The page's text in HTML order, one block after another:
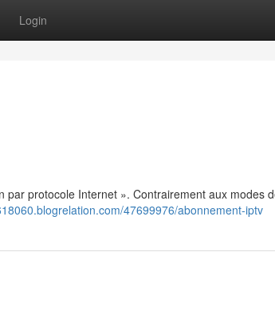
Login
par protocole Internet ». Contrairement aux modes
47699976/abonnement-iptv